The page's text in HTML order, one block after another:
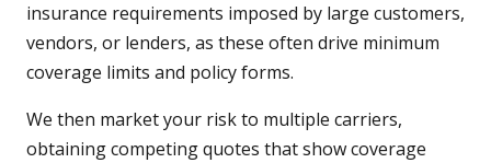
insurance requirements imposed by large customers,
vendors, or lenders, as these often drive minimum
coverage limits and policy forms.
We then market your risk to multiple carriers,
obtaining competing quotes that show coverage